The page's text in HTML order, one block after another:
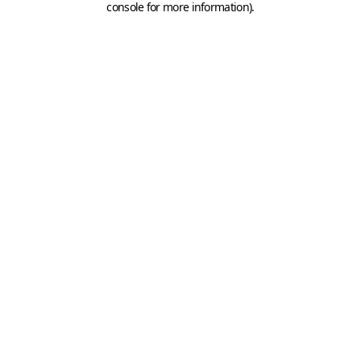
console for more information).